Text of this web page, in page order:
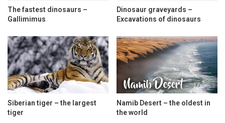
The fastest dinosaurs –
Gallimimus
Dinosaur graveyards –
Excavations of dinosaurs
Siberian tiger – the largest
tiger
Namib Desert – the oldest in
the world